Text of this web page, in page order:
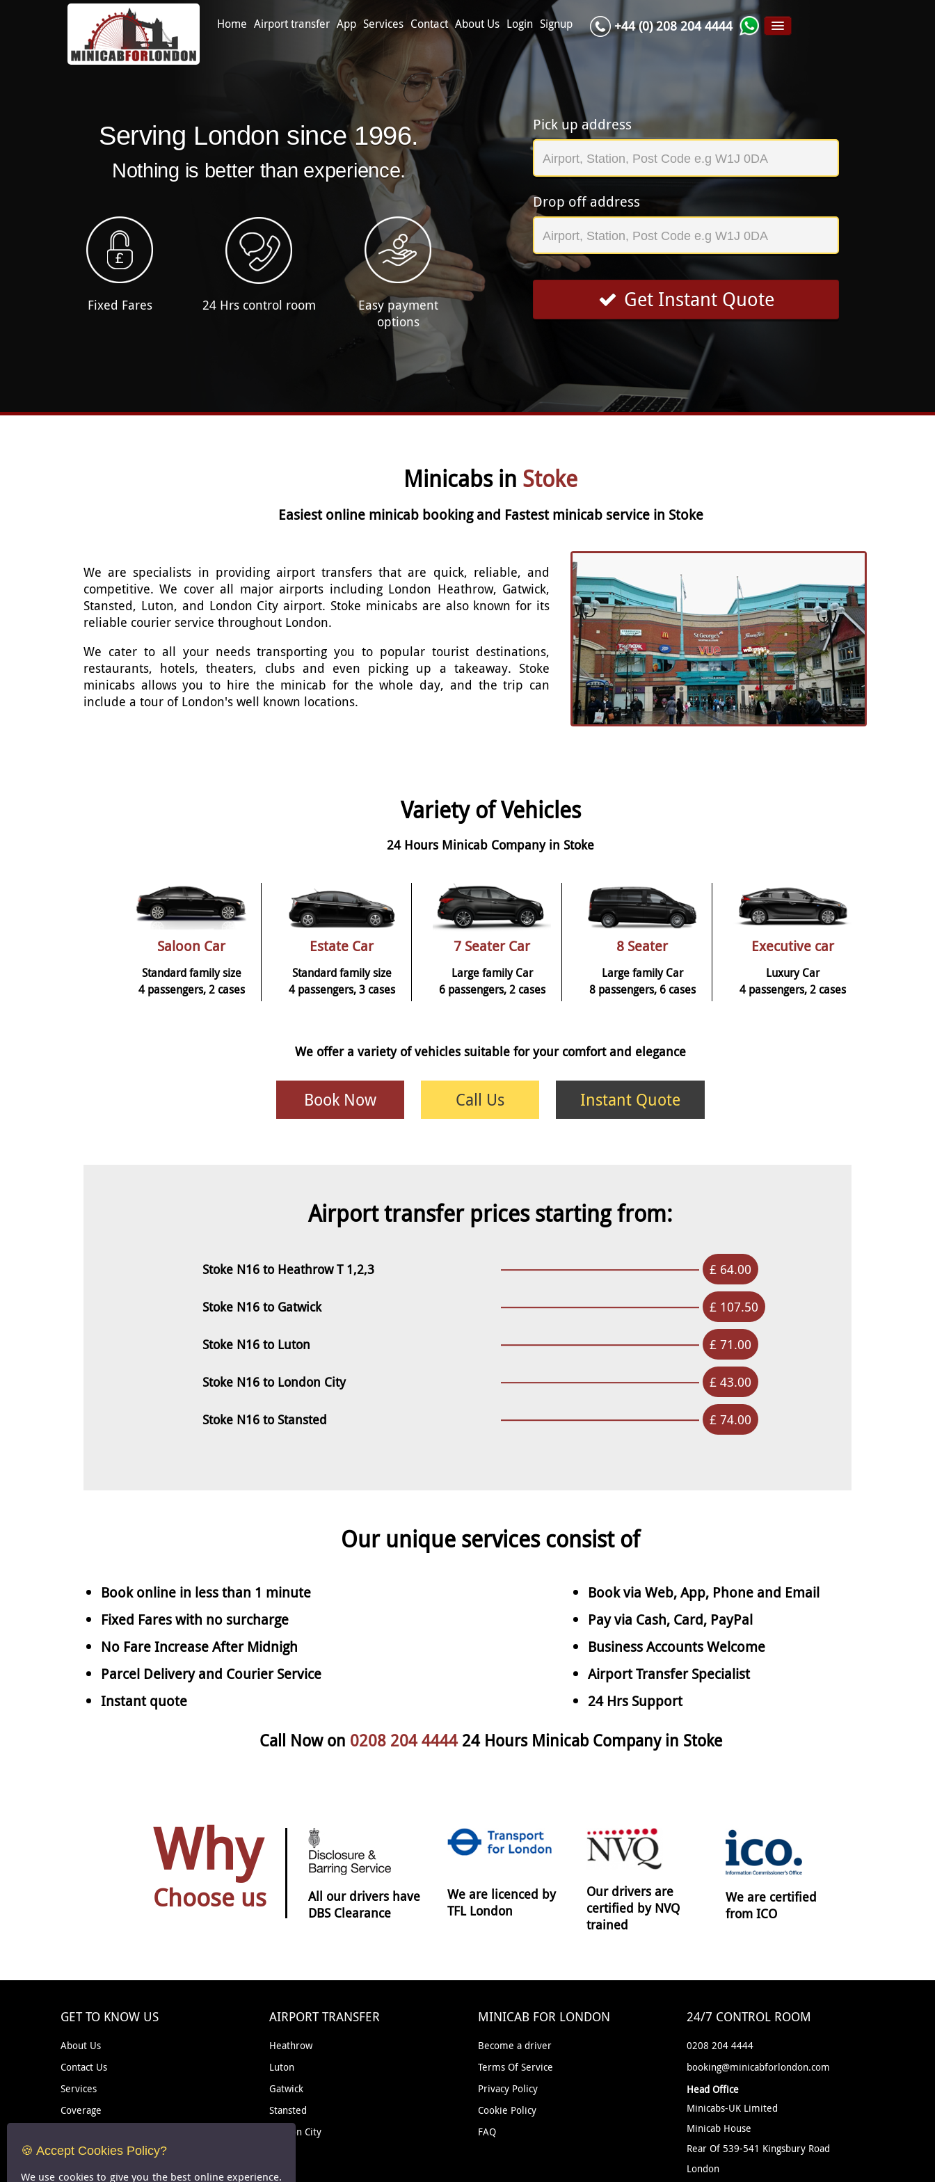
Home Airport transfer App Services Contact About Us Login Signup +44 (0) 208 204 4444
Serving London since 1996.
Nothing is better than experience.
Fixed Fares 24 Hrs control room
Easy payment
options
Pick up address
Drop off address
Get Instant Quote
Minicabs in Stoke
Easiest online minicab booking and Fastest minicab service in Stoke
We are specialists in providing airport transfers that are quick, reliable, and
competitive. We cover all major airports including London Heathrow, Gatwick,
Stansted, Luton, and London City airport. Stoke minicabs are also known for its
reliable courier service throughout London.
We cater to all your needs transporting you to popular tourist destinations,
restaurants, hotels, theaters, clubs and even picking up a takeaway. Stoke
minicabs allows you to hire the minicab for the whole day, and the trip can
include a tour of London's well known locations.
Variety of Vehicles
24 Hours Minicab Company in Stoke
Saloon Car
Standard family size
4 passengers, 2 cases
Estate Car
Standard family size
4 passengers, 3 cases
7 Seater Car
Large family Car
6 passengers, 2 cases
8 Seater
Large family Car
8 passengers, 6 cases
Executive car
Luxury Car
4 passengers, 2 cases
We offer a variety of vehicles suitable for your comfort and elegance
Book Now Call Us Instant Quote
Airport transfer prices starting from:
Stoke N16 to Heathrow T 1,2,3
Stoke N16 to Gatwick
Stoke N16 to Luton
Stoke N16 to London City
Stoke N16 to Stansted
£ 64.00
£ 107.50
£ 71.00
£ 43.00
£ 74.00
Our unique services consist of
Book online in less than 1 minute
Fixed Fares with no surcharge
No Fare Increase After Midnigh
Parcel Delivery and Courier Service
Instant quote
Book via Web, App, Phone and Email
Pay via Cash, Card, PayPal
Business Accounts Welcome
Airport Transfer Specialist
24 Hrs Support
Call Now on 0208 204 444424 Hours Minicab Company in Stoke
Why
Choose us
All our drivers have
DBS Clearance
We are licenced by
TFL London
Our drivers are
certified by NVQ
trained
We are certified
from ICO
GET TO KNOW US
About Us
Contact Us
Services
Coverage
Courier
AIRPORT TRANSFER
Heathrow
Luton
Gatwick
Stansted
London City
MINICAB FOR LONDON
Become a driver
Terms Of Service
Privacy Policy
Cookie Policy
FAQ
24/7 CONTROL ROOM
0208 204 4444
booking@minicabforlondon.com
Head Office
Minicabs-UK Limited
Minicab House
Rear Of 539-541 Kingsbury Road
London
🍪 Accept Cookies Policy?
We use cookies to give you the best online experience.